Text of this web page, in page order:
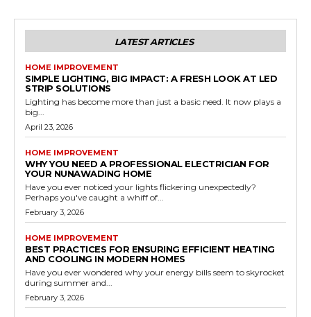
LATEST ARTICLES
HOME IMPROVEMENT
SIMPLE LIGHTING, BIG IMPACT: A FRESH LOOK AT LED
STRIP SOLUTIONS
Lighting has become more than just a basic need. It now plays a
big...
April 23, 2026
HOME IMPROVEMENT
WHY YOU NEED A PROFESSIONAL ELECTRICIAN FOR
YOUR NUNAWADING HOME
Have you ever noticed your lights flickering unexpectedly?
Perhaps you've caught a whiff of...
February 3, 2026
HOME IMPROVEMENT
BEST PRACTICES FOR ENSURING EFFICIENT HEATING
AND COOLING IN MODERN HOMES
Have you ever wondered why your energy bills seem to skyrocket
during summer and...
February 3, 2026